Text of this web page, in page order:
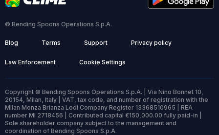
© Bending Spoons Operations S.p.A.
Blog Terms Support Privacy policy
Law Enforcement Cookie Settings
Copyright © Bending Spoons Operations S.p.A. | Via Nino Bonnet 10,
20154, Milan, Italy | VAT, tax code, and number of registration with the
Milan Monza Brianza Lodi Company Register 13368510965 | REA
number MI 2718456 | Contributed capital €150,000.00 fully paid-in |
Sole shareholder company subject to the management and
coordination of Bending Spoons S.p.A.